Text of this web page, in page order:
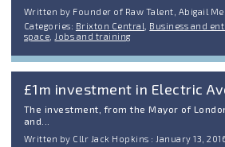
Written by Founder of Raw Talent, Abigail
Categories: Brixton Central Business and
space
Jobs and training
£1m investment in Electric
The investment, from the Mayor of
and...
Written by Cllr Jack Hopkins : January 13,